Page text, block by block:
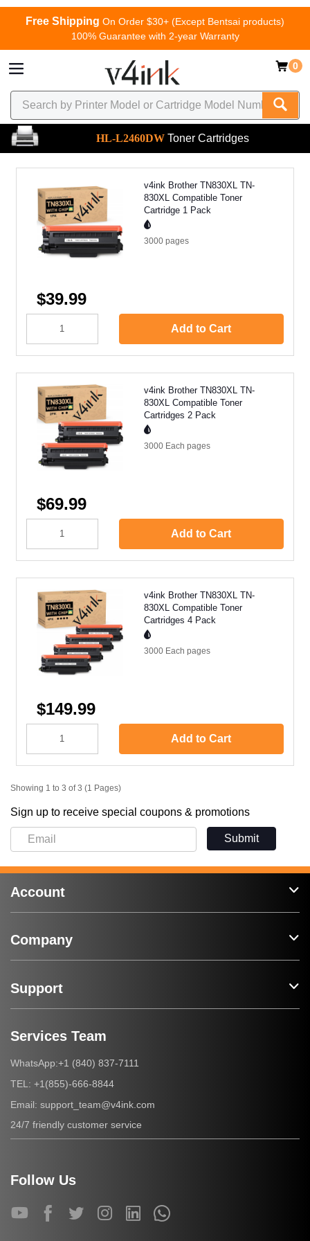
Free Shipping On Order $30+ (Except Bentsai products)
100% Guarantee with 2-year Warranty
0
HL-L2460DW Toner Cartridges
v4ink Brother TN830XL TN-
830XL Compatible Toner
Cartridge 1 Pack
3000 pages
$39.99
Add to Cart
v4ink Brother TN830XL TN-
830XL Compatible Toner
Cartridges 2 Pack
3000 Each pages
$69.99
Add to Cart
v4ink Brother TN830XL TN-
830XL Compatible Toner
Cartridges 4 Pack
3000 Each pages
$149.99
Add to Cart
Showing 1 to 3 of 3 (1 Pages)
Sign up to receive special coupons & promotions
Submit
Account
Company
Support
Services Team
WhatsApp:+1 (840) 837-7111
TEL: +1(855)-666-8844
Email: support_team@v4ink.com
24/7 friendly customer service
Follow Us